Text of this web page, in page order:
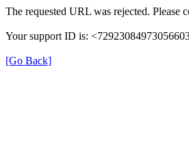
The requested URL was rejected. Please
Your support ID is:
[Go Back]